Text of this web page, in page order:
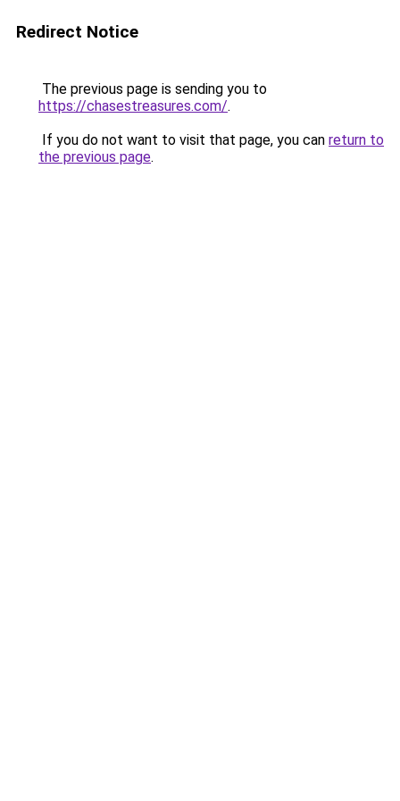
Redirect Notice
The previous page is sending you to
https://chasestreasures.com/.
If you do not want to visit that page, you can return to
the previous page.